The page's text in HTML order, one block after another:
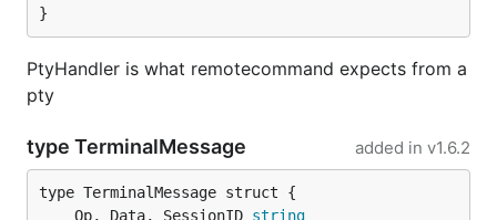
}
PtyHandler is what remotecommand expects from a
pty
type TerminalMessage added in v1.6.2
	Op, Data, SessionID
string